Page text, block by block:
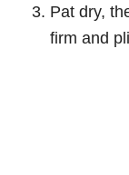
Pat dry,
firm and